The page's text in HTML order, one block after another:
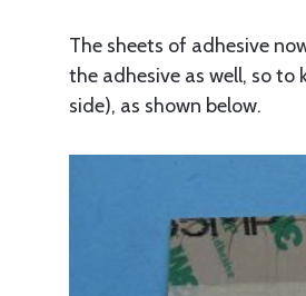
The sheets of adhesive
the adhesive as well, so to
side), as shown below.